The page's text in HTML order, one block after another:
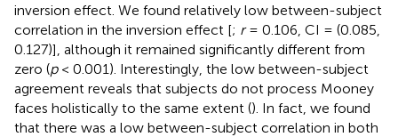
inversion effect. We found relatively low between-subject
correlation in the inversion effect [; r= 0.106, CI = (0.085,
0.127)], although it remained significantly different from
zero (p< 0.001). Interestingly, the low between-subject
agreement reveals that subjects do not process Mooney
faces holistically to the same extent (). In fact, we found
that there was a low between-subject correlation in both